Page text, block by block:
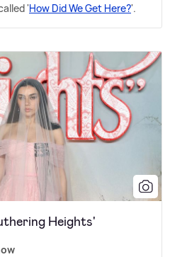
'How Did We Get Here?'.
Heights'